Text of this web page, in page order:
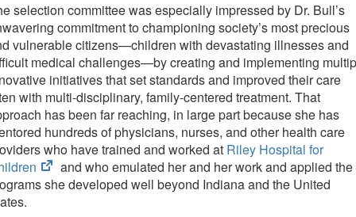
selection committee was especially impressed by Dr. Bull’s
commitment to championing society’s most precious
vulnerable citizens—children with devastating illnesses and
medical challenges—by creating and implementing
initiatives that set standards and improved their care
with multi-disciplinary, family-centered treatment. That
has been far reaching, in large part because she has
hundreds of physicians, nurses, and other health care
who have trained and worked at Riley Hospital for
(opens
in
and who emulated her and her work and applied the
she developed well beyond Indiana and the United